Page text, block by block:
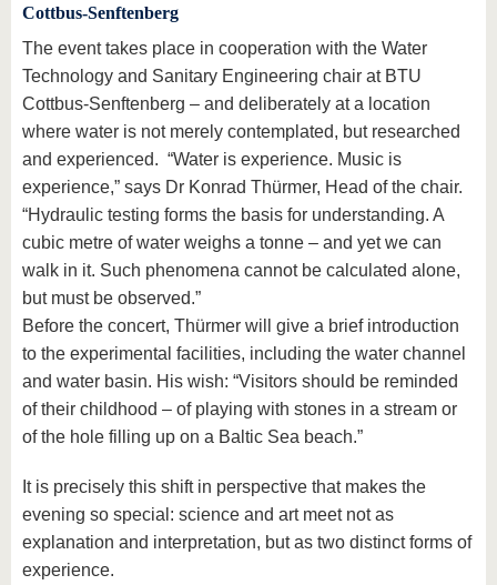
Cottbus-Senftenberg
The event takes place in cooperation with the Water
Technology and Sanitary Engineering chair at BTU
Cottbus-Senftenberg – and deliberately at a location
where water is not merely contemplated, but researched
and experienced. “Water is experience. Music is
experience,” says Dr Konrad Thürmer, Head of the chair.
“Hydraulic testing forms the basis for understanding. A
cubic metre of water weighs a tonne – and yet we can
walk in it. Such phenomena cannot be calculated alone,
but must be observed.”
Before the concert, Thürmer will give a brief introduction
to the experimental facilities, including the water channel
and water basin. His wish: “Visitors should be reminded
of their childhood – of playing with stones in a stream or
of the hole filling up on a Baltic Sea beach.”
It is precisely this shift in perspective that makes the
evening so special: science and art meet not as
explanation and interpretation, but as two distinct forms of
experience.